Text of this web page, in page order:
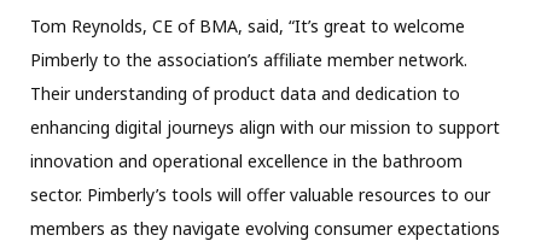
Tom Reynolds, CE of BMA, said, “It’s great to welcome
Pimberly to the association’s affiliate member network.
Their understanding of product data and dedication to
enhancing digital journeys align with our mission to support
innovation and operational excellence in the bathroom
sector. Pimberly’s tools will offer valuable resources to our
members as they navigate evolving consumer expectations